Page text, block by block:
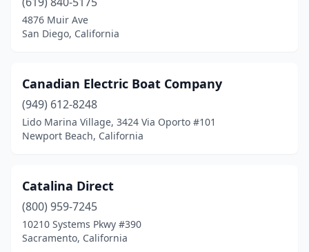
4876 Muir Ave
San Diego, California
Canadian Electric Boat Company
(949) 612-8248
Lido Marina Village, 3424 Via Oporto #101
Newport Beach, California
Catalina Direct
(800) 959-7245
10210 Systems Pkwy #390
Sacramento, California